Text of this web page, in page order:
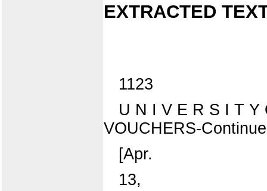
EXTRACTED
1123
U N I V E R S I T Y
VOUCHERS-
[Apr.
13,